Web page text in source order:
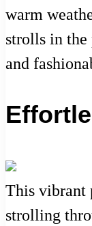
warm
strolls in the
and
This vibrant
strolling